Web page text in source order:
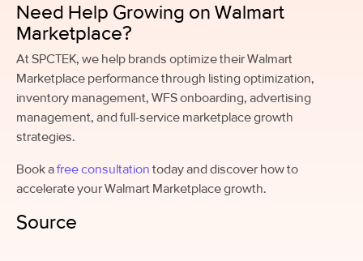
Need Help Growing on Walmart
Marketplace?
At SPCTEK, we help brands optimize their Walmart
Marketplace performance through listing optimization,
inventory management, WFS onboarding, advertising
management, and full-service marketplace growth
strategies.
Book afree consultation today and discover how to
accelerate your Walmart Marketplace growth.
Source